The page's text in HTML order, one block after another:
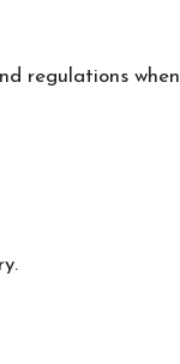
regulations